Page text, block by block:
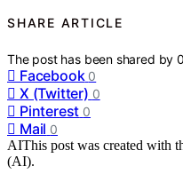
SHARE ARTICLE
The post has been shared by0
Facebook 0
X (Twitter) 0
Pinterest 0
Mail 0
AIThis post was created with
(AI).